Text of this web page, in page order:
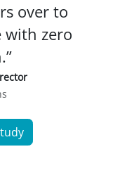
over to
with zero